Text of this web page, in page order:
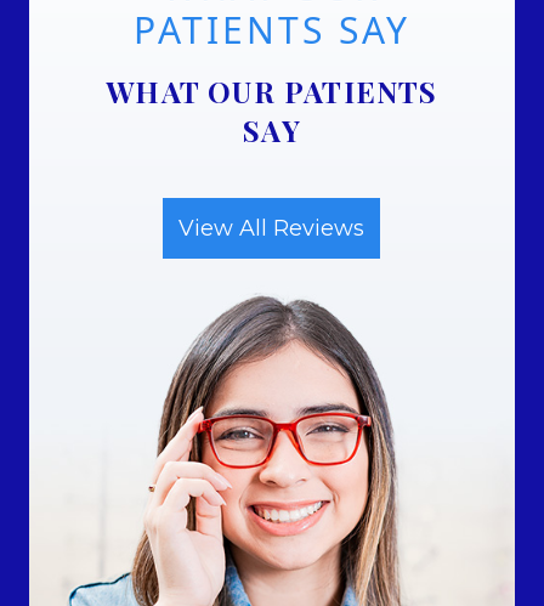
PATIENTS SAY
WHAT OUR PATIENTS
SAY
View All Reviews